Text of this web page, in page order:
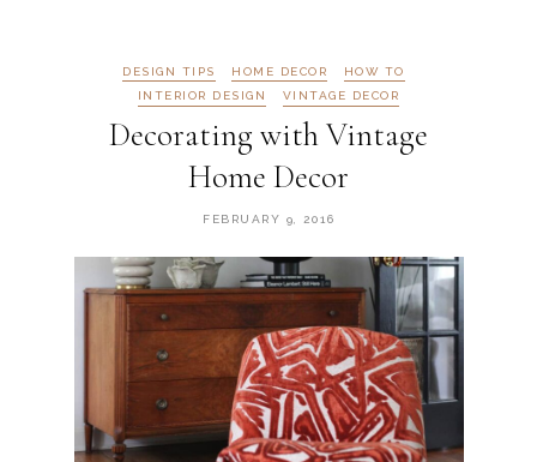
DESIGN TIPS HOME DECOR
HOW TO
INTERIOR DESIGN
VINTAGE DECOR
Decorating with Vintage
Home Decor
FEBRUARY 9, 2016